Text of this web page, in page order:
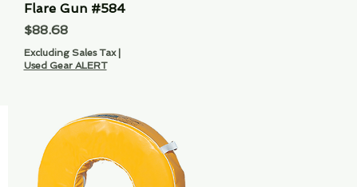
Flare Gun #584
Price
$88.68
Excluding Sales Tax|
Used Gear ALERT